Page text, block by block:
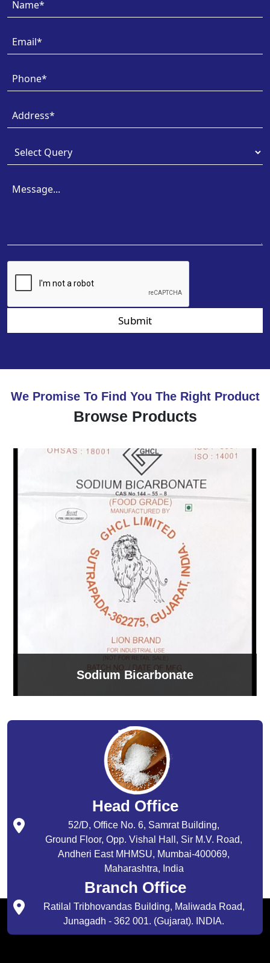
Submit
We Promise To Find You The Right Product
Browse Products
Sodium Bicarbonate
Head Office
52/D, Office No. 6, Samrat Building,
Ground Floor, Opp. Vishal Hall, Sir M.V. Road,
Andheri East MHMSU, Mumbai-400069,
Maharashtra, India
Branch Office
Ratilal Tribhovandas Building, Maliwada Road,
Junagadh - 362 001. (Gujarat). INDIA.